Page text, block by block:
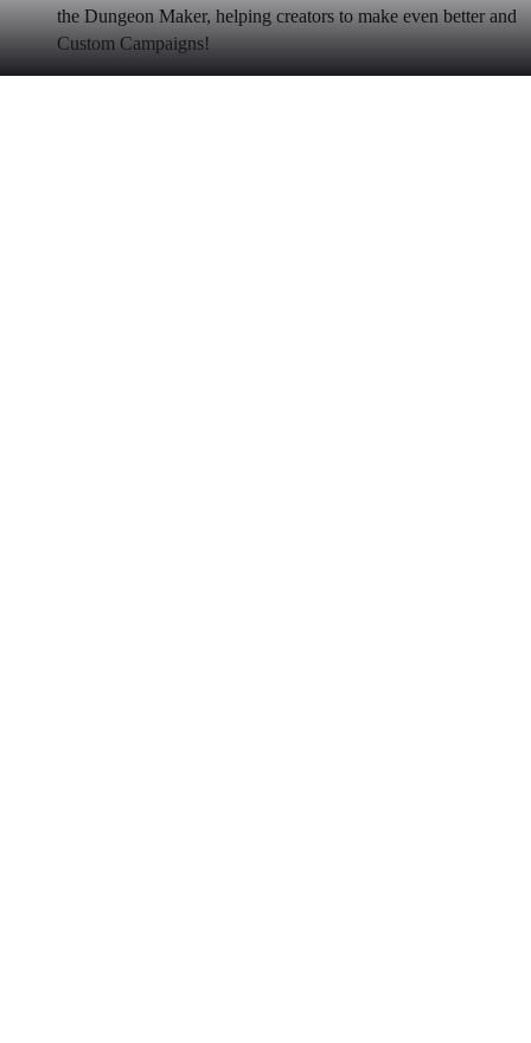
the Dungeon Maker, helping creators to make even better and
Custom Campaigns!